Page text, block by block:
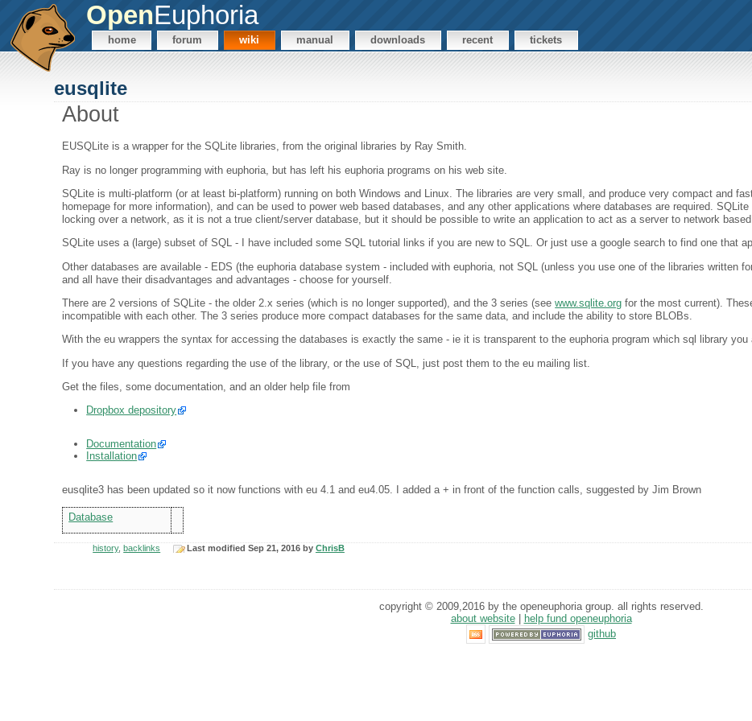
OpenEuphoria
home forum wiki manual downloads recent tickets
eusqlite
About
EUSQLite is a wrapper for the SQLite libraries, from the original libraries by Ray Smith.
Ray is no longer programming with euphoria, but has left his euphoria programs on his web site.
SQLite is multi-platform (or at least bi-platform) running on both Windows and Linux. The libraries are very small, and produce very compact and
homepage for more information), and can be used to power web based databases, and any other applications where databases are required.
locking over a network, as it is not a true client/server database, but it should be possible to write an application to act as a server to network
SQLite uses a (large) subset of SQL - I have included some SQL tutorial links if you are new to SQL. Or just use a google search to find one that
Other databases are available - EDS (the euphoria database system - included with euphoria, not SQL (unless you use one of the libraries written
and all have their disadvantages and advantages - choose for yourself.
There are 2 versions of SQLite - the older 2.x series (which is no longer supported), and the 3 series (seewww.sqlite.org for the most current).
incompatible with each other. The 3 series produce more compact databases for the same data, and include the ability to store BLOBs.
With the eu wrappers the syntax for accessing the databases is exactly the same - ie it is transparent to the euphoria program which sql library you
If you have any questions regarding the use of the library, or the use of SQL, just post them to the eu mailing list.
Get the files, some documentation, and an older help file from
Dropbox depository
Documentation
Installation
eusqlite3 has been updated so it now functions with eu 4.1 and eu4.05. I added a + in front of the function calls, suggested by Jim Brown
Database
history,backlinks Last modified Sep 21, 2016 by ChrisB
copyright © 2009,2016 by the openeuphoria group. all rights reserved.
about website|
help fund openeuphoria
github